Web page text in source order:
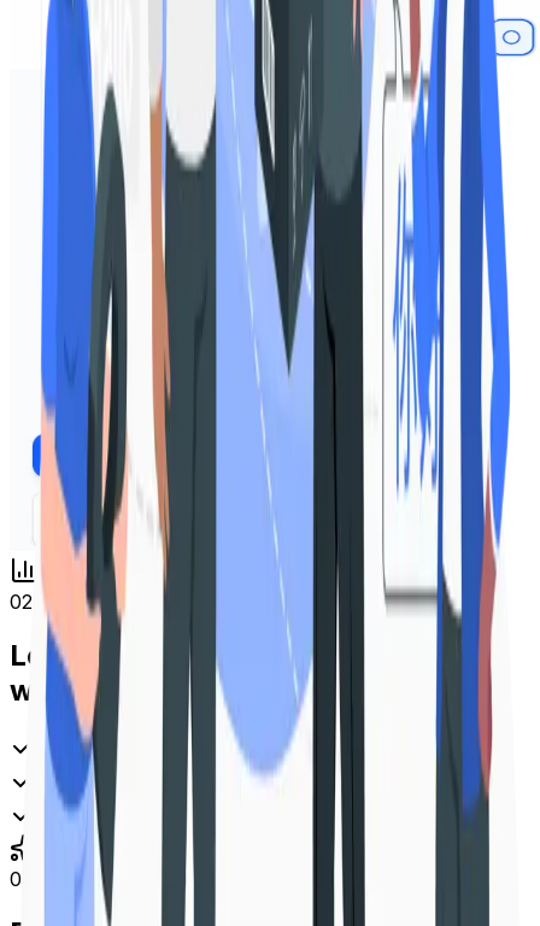
02
Learn how your audience interacts
with every QR Code
Real-time scan analytics and performance insights
Track by location, device, time and platform
Make data-driven decisions that drive results
03